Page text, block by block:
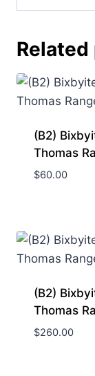
(B2)
Thomas
$60.00
(B2)
Thomas
$260.00